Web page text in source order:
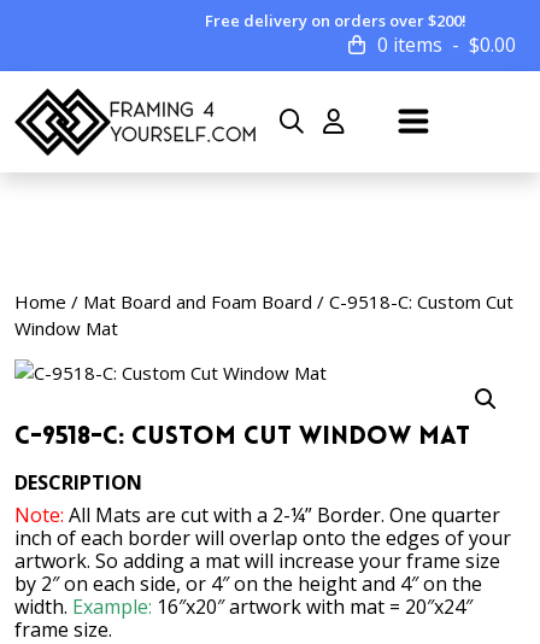
Free delivery on orders over $200!
0 items $0.00
Home / Mat Board and Foam Board / C-9518-C: Custom Cut
Window Mat
C-9518-C: Custom Cut Window Mat
DESCRIPTION
Note: All Mats are cut with a 2-¼” Border. One quarter
inch of each border will overlap onto the edges of your
artwork. So adding a mat will increase your frame size
by 2″ on each side, or 4″ on the height and 4″ on the
width. Example: 16″x20″ artwork with mat = 20″x24″
frame size.